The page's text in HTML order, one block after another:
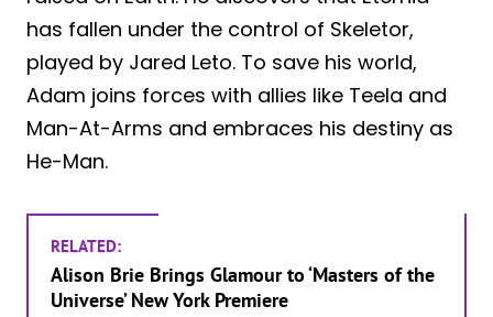
has fallen under the control of Skeletor,
played by Jared Leto. To save his world,
Adam joins forces with allies like Teela and
Man-At-Arms and embraces his destiny as
He-Man.
RELATED:
Alison Brie Brings Glamour to ‘Masters of the
Universe’ New York Premiere